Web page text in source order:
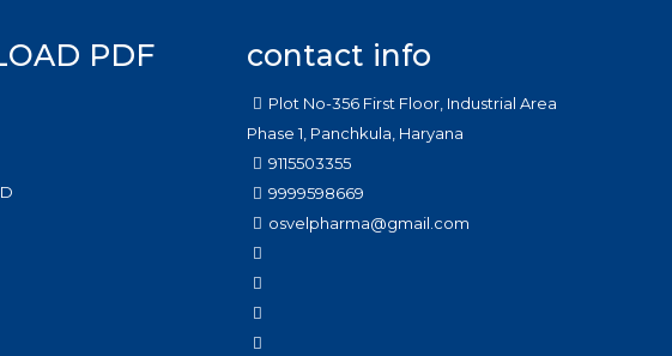
PDF contact info
Plot No-356 First Floor, Industrial Area
Phase 1, Panchkula, Haryana
9115503355
9999598669
osvelpharma@gmail.com